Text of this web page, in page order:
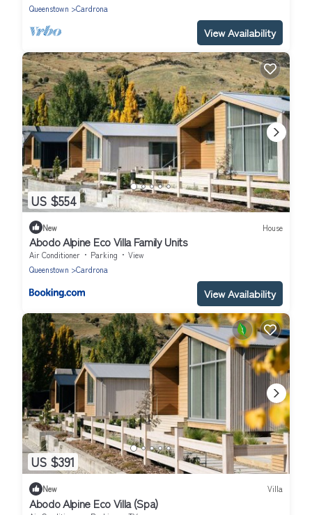
Queenstown
Cardrona
View Availability
US $554
New House
Abodo Alpine Eco Villa Family Units
Air Conditioner Parking
View
Queenstown
Cardrona
View Availability
US $391
New Villa
Abodo Alpine Eco Villa (Spa)